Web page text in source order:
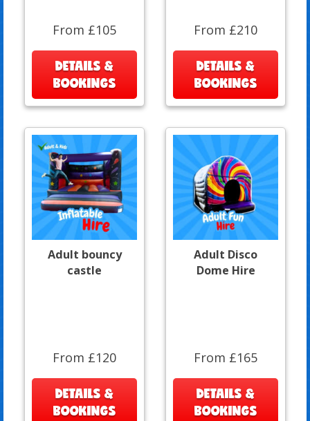
From £105
DETAILS &
BOOKINGS
From £210
DETAILS &
BOOKINGS
Adult bouncy
castle
From £120
DETAILS &
BOOKINGS
Adult Disco
Dome Hire
From £165
DETAILS &
BOOKINGS